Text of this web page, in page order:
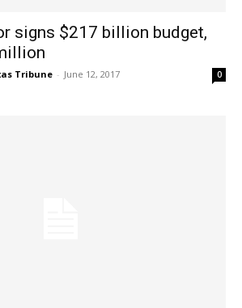
signs $217 billion budget,
Tribune - June 12, 2017 0